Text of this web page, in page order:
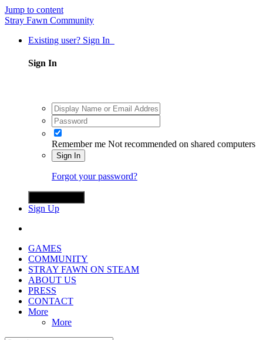
Jump to content
Stray Fawn Community
Existing user? Sign In
Sign In
Remember me Not recommended on shared computers
Sign In
Forgot your password?
Sign Up
GAMES
COMMUNITY
STRAY FAWN ON STEAM
ABOUT US
PRESS
CONTACT
More
More